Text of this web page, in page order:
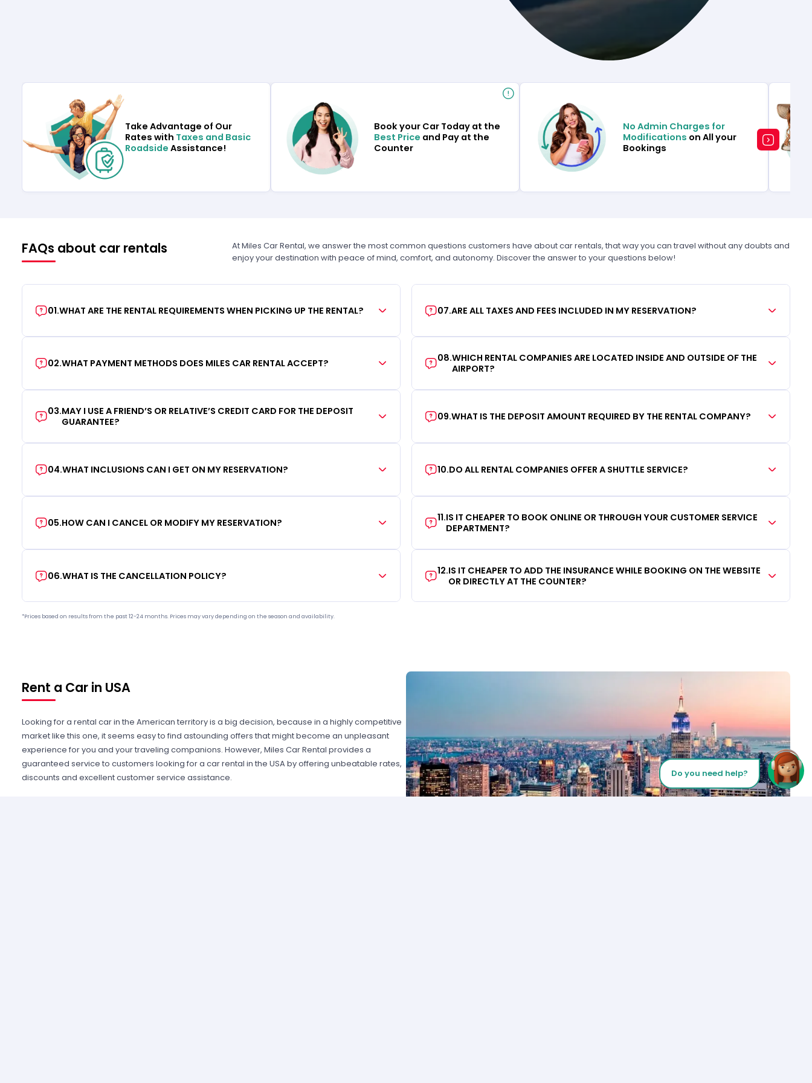
Take Advantage of Our
Rates with Taxes and Basic
Roadside Assistance!
Book your Car Today at the
Best Price and Pay at the
Counter
No Admin Charges for
Modifications on All your
Bookings
FAQs about car rentals
At Miles Car Rental, we answer the most common questions customers have about car rentals, that way you can travel without any doubts and
enjoy your destination with peace of mind, comfort, and autonomy. Discover the answer to your questions below!
01.WHAT ARE THE RENTAL REQUIREMENTS WHEN PICKING UP THE RENTAL?
02.WHAT PAYMENT METHODS DOES MILES CAR RENTAL ACCEPT?
03.MAY I USE A FRIEND’S OR RELATIVE’S CREDIT CARD FOR THE DEPOSIT
GUARANTEE?
04.WHAT INCLUSIONS CAN I GET ON MY RESERVATION?
05.HOW CAN I CANCEL OR MODIFY MY RESERVATION?
06.WHAT IS THE CANCELLATION POLICY?
07.ARE ALL TAXES AND FEES INCLUDED IN MY RESERVATION?
08.WHICH RENTAL COMPANIES ARE LOCATED INSIDE AND OUTSIDE OF THE
AIRPORT?
09.WHAT IS THE DEPOSIT AMOUNT REQUIRED BY THE RENTAL COMPANY?
10.DO ALL RENTAL COMPANIES OFFER A SHUTTLE SERVICE?
11.IS IT CHEAPER TO BOOK ONLINE OR THROUGH YOUR CUSTOMER SERVICE
DEPARTMENT?
12.IS IT CHEAPER TO ADD THE INSURANCE WHILE BOOKING ON THE WEBSITE
OR DIRECTLY AT THE COUNTER?
*Prices based on results from the past 12-24 months. Prices may vary depending on the season and availability.
Do you need help?
Rent a Car in USA
Looking for a rental car in the American territory is a big decision, because in a highly competitive
market like this one, it seems easy to find astounding offers that might become an unpleasant
experience for you and your traveling companions. However, Miles Car Rental provides a
guaranteed service to customers looking for a car rental in the USA by offering unbeatable rates,
discounts and excellent customer service assistance.